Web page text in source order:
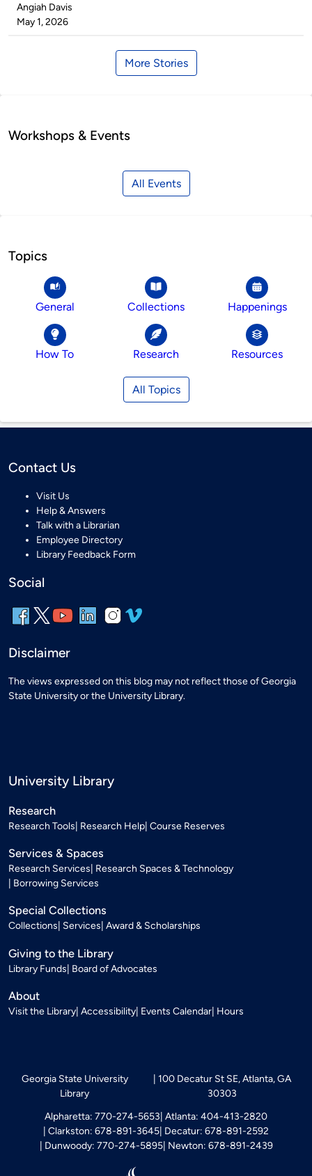
Published
by
Angiah Davis
on
May 1, 2026
More Stories
Workshops & Events
All Events
Topics
General Collections Happenings
How To Research Resources
All Topics
Contact Us
Visit Us
Help & Answers
Talk with a Librarian
Employee Directory
Library Feedback Form
Social
Disclaimer
The views expressed on this blog may not reflect those of Georgia
State University or the University Library.
University Library
Research
Research Tools Research Help Course Reserves
Services & Spaces
Research Services Research Spaces & Technology
Borrowing Services
Special Collections
Collections Services Award & Scholarships
Giving to the Library
Library Funds Board of Advocates
About
Visit the Library Accessibility Events Calendar Hours
Georgia State University
Library
100 Decatur St SE, Atlanta, GA
30303
Alpharetta: 770-274-5653 Atlanta: 404-413-2820
Clarkston: 678-891-3645 Decatur: 678-891-2592
Dunwoody: 770-274-5895 Newton: 678-891-2439